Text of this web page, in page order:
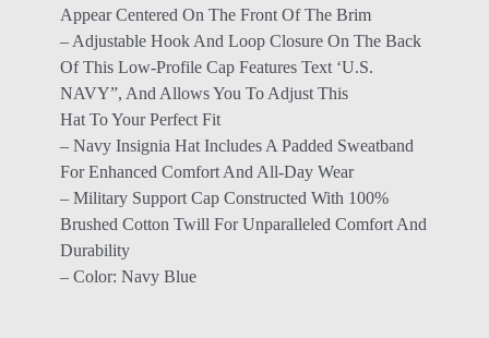
Appear Centered On The Front Of The Brim
– Adjustable Hook And Loop Closure On The Back
Of This Low-Profile Cap Features Text ‘U.S.
NAVY”, And Allows You To Adjust This
Hat To Your Perfect Fit
– Navy Insignia Hat Includes A Padded Sweatband
For Enhanced Comfort And All-Day Wear
– Military Support Cap Constructed With 100%
Brushed Cotton Twill For Unparalleled Comfort And
Durability
– Color: Navy Blue